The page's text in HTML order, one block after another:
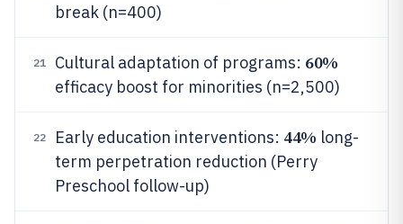
break (n=400)
21 Cultural adaptation of programs: 60%
efficacy boost for minorities (n=2,500)
22 Early education interventions: 44% long-
term perpetration reduction (Perry
Preschool follow-up)